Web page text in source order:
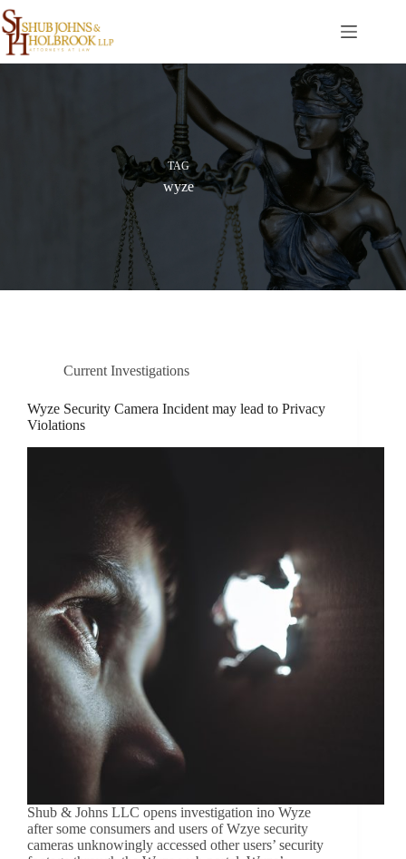
Skip
to
content
TAG
wyze
Current Investigations
Wyze Security Camera Incident may lead to Privacy
Violations
Shub & Johns LLC opens investigation ino Wyze
after some consumers and users of Wzye security
cameras unknowingly accessed other users’ security